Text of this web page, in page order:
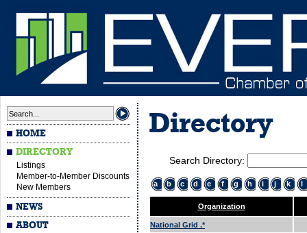
HOME
DIRECTORY
Listings
Member-to-Member Discounts
New Members
NEWS
ABOUT
Directory
Search Directory:
a b c d e f g h i j k l
Organization
National Grid .*